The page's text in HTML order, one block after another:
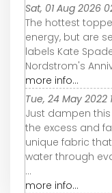
Sat, 01 Aug 2026
The hottest
energy, but are
labels Kate
Nordstrom's
more info...
Tue, 24 May 2022
Just dampen
the excess and
unique fabric
water through
...
more info...